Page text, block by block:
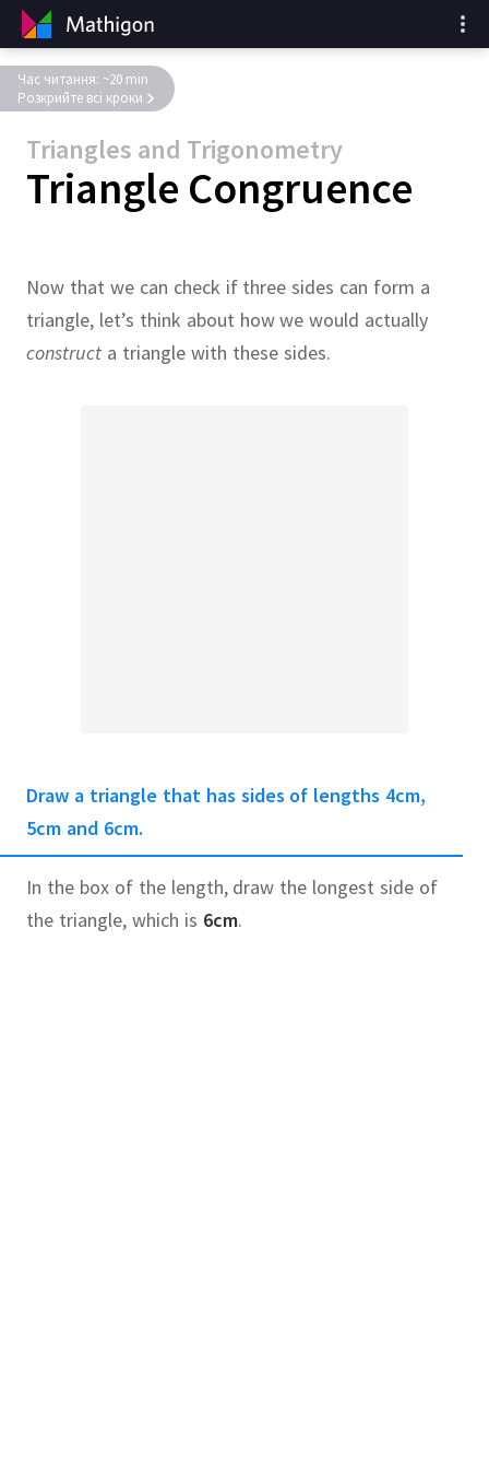
Triangles and Trigonometry
Triangle Congruence
Час читання: ~20 min
Розкрийте всі кроки
Now that we can check if three sides can form a
triangle, let’s think about how we would actually
construct a triangle with these sides.
Draw a triangle that has sides of lengths 4cm,
5cm and 6cm.
In the box of the length, draw the longest side of
the triangle, which is 6cm.